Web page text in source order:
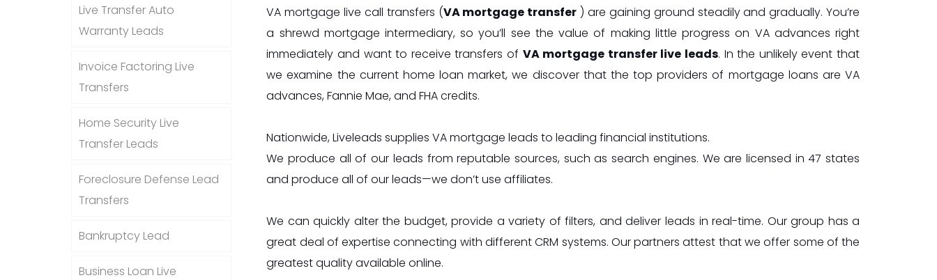
VA mortgage live call transfers (VA mortgage transfer ) are gaining ground steadily and gradually. You’re
a shrewd mortgage intermediary, so you’ll see the value of making little progress on VA advances right
immediately and want to receive transfers of VA mortgage transfer live leads. In the unlikely event that
we examine the current home loan market, we discover that the top providers of mortgage loans are VA
advances, Fannie Mae, and FHA credits.
Nationwide, Liveleads supplies VA mortgage leads to leading financial institutions.
We produce all of our leads from reputable sources, such as search engines. We are licensed in 47 states
and produce all of our leads—we don’t use affiliates.
We can quickly alter the budget, provide a variety of filters, and deliver leads in real-time. Our group has a
great deal of expertise connecting with different CRM systems. Our partners attest that we offer some of the
greatest quality available online.
Live Transfer Auto
Warranty Leads
Invoice Factoring Live
Transfers
Home Security Live
Transfer Leads
Foreclosure Defense Lead
Transfers
Bankruptcy Lead
Business Loan Live